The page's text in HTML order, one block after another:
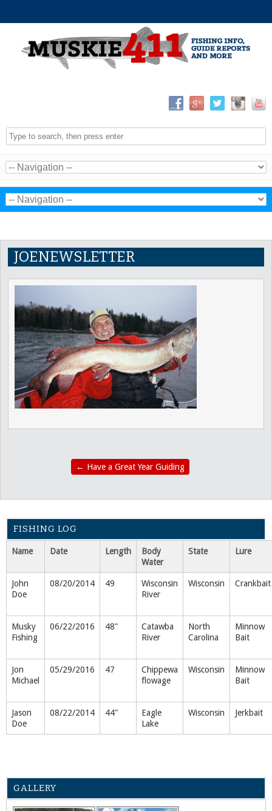
JOENEWSLETTER
← Have a Great Year Guiding
FISHING LOG
Name Date Length
Body
Water
State Lure
John
Doe
08/20/2014 49
Wisconsin
River
Wisconsin Crankbait
Musky
Fishing
06/22/2016 48"
Catawba
River
North
Carolina
Minnow
Bait
Jon
Michael
05/29/2016 47
Chippewa
flowage
Wisconsin
Minnow
Bait
Jason
Doe
08/22/2014 44"
Eagle
Lake
Wisconsin Jerkbait
GALLERY